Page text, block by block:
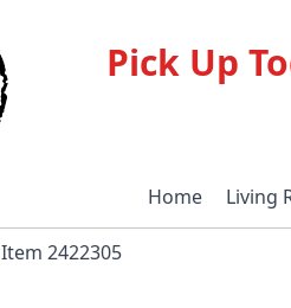
Pick Up
Home Living
Item 2422305